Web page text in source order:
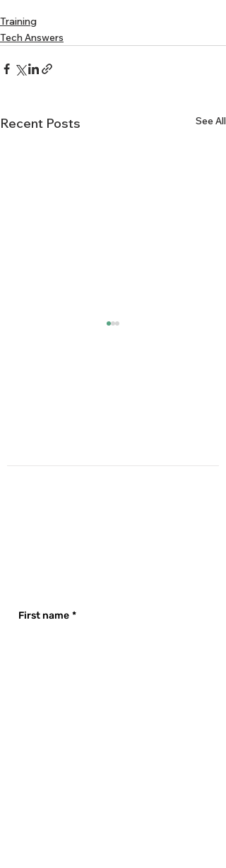
Training
Tech Answers
Recent Posts See All
Updates for Your Business
First name *